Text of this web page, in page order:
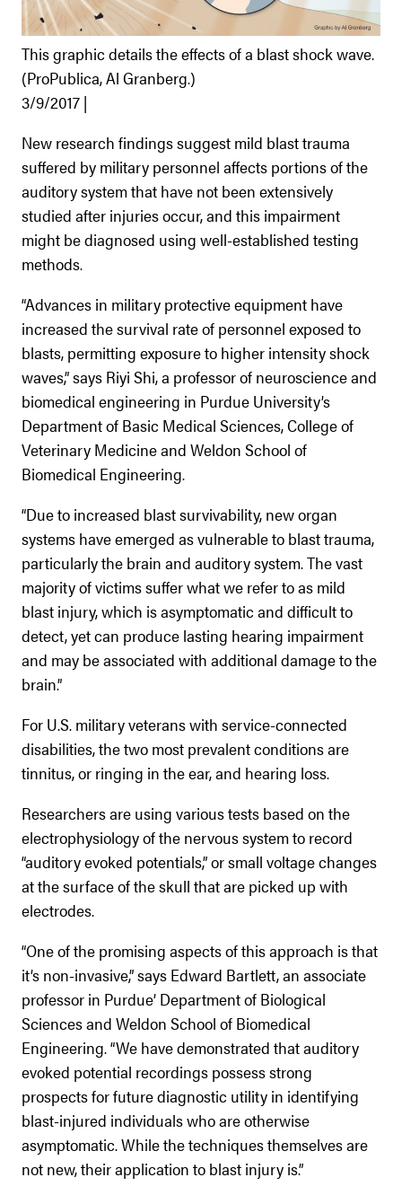
This graphic details the effects of a blast shock wave.
(ProPublica, Al Granberg.)
3/9/2017 |
New research findings suggest mild blast trauma
suffered by military personnel affects portions of the
auditory system that have not been extensively
studied after injuries occur, and this impairment
might be diagnosed using well-established testing
methods.
“Advances in military protective equipment have
increased the survival rate of personnel exposed to
blasts, permitting exposure to higher intensity shock
waves,” says Riyi Shi, a professor of neuroscience and
biomedical engineering in Purdue University’s
Department of Basic Medical Sciences, College of
Veterinary Medicine and Weldon School of
Biomedical Engineering.
“Due to increased blast survivability, new organ
systems have emerged as vulnerable to blast trauma,
particularly the brain and auditory system. The vast
majority of victims suffer what we refer to as mild
blast injury, which is asymptomatic and difficult to
detect, yet can produce lasting hearing impairment
and may be associated with additional damage to the
brain.”
For U.S. military veterans with service-connected
disabilities, the two most prevalent conditions are
tinnitus, or ringing in the ear, and hearing loss.
Researchers are using various tests based on the
electrophysiology of the nervous system to record
“auditory evoked potentials,” or small voltage changes
at the surface of the skull that are picked up with
electrodes.
“One of the promising aspects of this approach is that
it’s non-invasive,” says Edward Bartlett, an associate
professor in Purdue’ Department of Biological
Sciences and Weldon School of Biomedical
Engineering. “We have demonstrated that auditory
evoked potential recordings possess strong
prospects for future diagnostic utility in identifying
blast-injured individuals who are otherwise
asymptomatic. While the techniques themselves are
not new, their application to blast injury is.”